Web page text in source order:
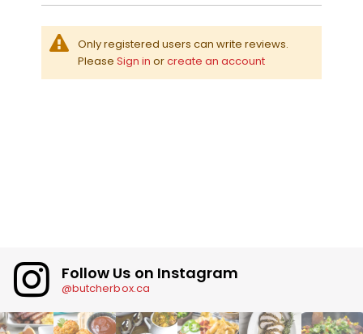
Only registered users can write reviews.
Please Sign in orcreate an account
Follow Us on Instagram
@butcherbox.ca